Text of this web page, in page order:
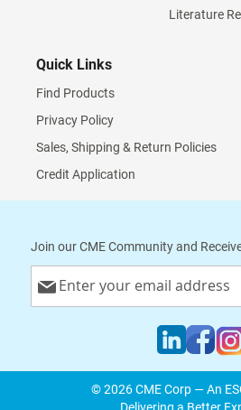
Literature
Quick Links
Find Products
Privacy Policy
Sales, Shipping & Return Policies
Credit Application
Join our CME Community and
Up
© 2026 CME Corp — An